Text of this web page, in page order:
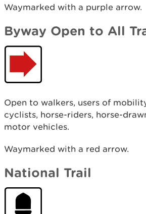
Waymarked with a purple arrow.
Byway Open to All
Open to walkers, users of
cyclists, horse-riders, horse-
motor vehicles.
Waymarked with a red arrow.
National Trail